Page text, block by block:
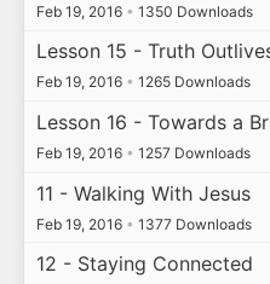
Feb 19, 2016 • 1350 Downloads
Lesson 15 - Truth
Feb 19, 2016 • 1265 Downloads
Lesson 16 - Towards a
Feb 19, 2016 • 1257 Downloads
11 - Walking With Jesus
Feb 19, 2016 • 1377 Downloads
12 - Staying Connected